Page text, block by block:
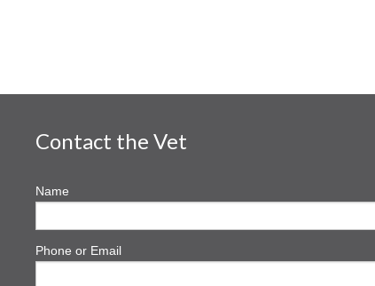
Contact the Vet
Name
Phone or Email